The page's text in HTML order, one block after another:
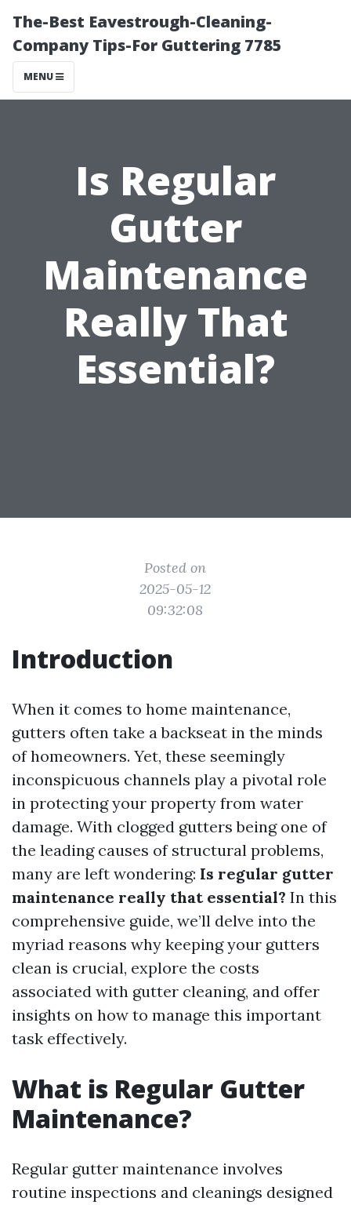
The-Best Eavestrough-Cleaning-
Company Tips-For Guttering 7785
MENU
Is Regular
Gutter
Maintenance
Really That
Essential?
Posted on
2025-05-12
09:32:08
Introduction
When it comes to home maintenance,
gutters often take a backseat in the minds
of homeowners. Yet, these seemingly
inconspicuous channels play a pivotal role
in protecting your property from water
damage. With clogged gutters being one of
the leading causes of structural problems,
many are left wondering: Is regular gutter
maintenance really that essential? In this
comprehensive guide, we’ll delve into the
myriad reasons why keeping your gutters
clean is crucial, explore the costs
associated with gutter cleaning, and offer
insights on how to manage this important
task effectively.
What is Regular Gutter
Maintenance?
Regular gutter maintenance involves
routine inspections and cleanings designed